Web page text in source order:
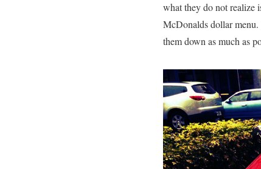
what they do not realize
McDonalds dollar menu.
them down as much as